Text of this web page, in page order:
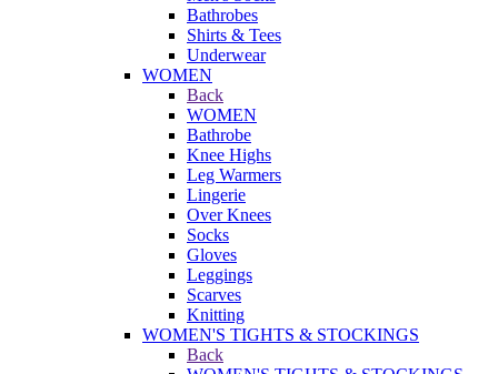
Bathrobes
Shirts & Tees
Underwear
WOMEN
Back
WOMEN
Bathrobe
Knee Highs
Leg Warmers
Lingerie
Over Knees
Socks
Gloves
Leggings
Scarves
Knitting
WOMEN'S TIGHTS & STOCKINGS
Back